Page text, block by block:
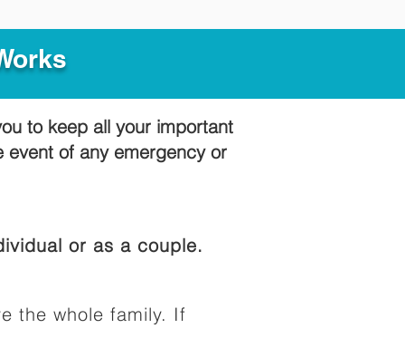
to keep all your important
event of any emergency or
or as a couple.
the whole family. If